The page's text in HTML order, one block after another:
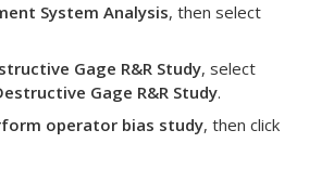
System Analysis, then select
Gage R&R Study, select
Gage R&R Study.
operator bias study, then click